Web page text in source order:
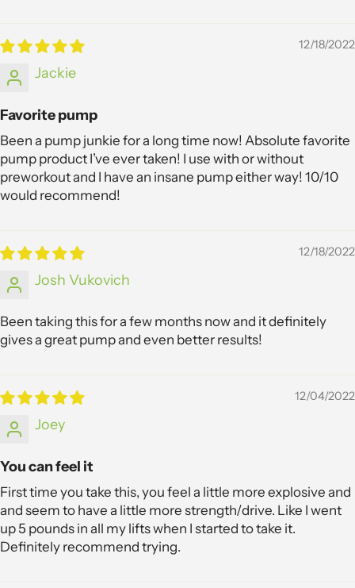
12/18/2022
Jackie
Favorite pump
Been a pump junkie for a long time now! Absolute favorite
pump product I’ve ever taken! I use with or without
preworkout and I have an insane pump either way! 10/10
would recommend!
12/18/2022
Josh Vukovich
Been taking this for a few months now and it definitely
gives a great pump and even better results!
12/04/2022
Joey
You can feel it
First time you take this, you feel a little more explosive and
and seem to have a little more strength/drive. Like I went
up 5 pounds in all my lifts when I started to take it.
Definitely recommend trying.